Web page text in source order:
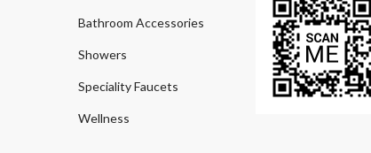
Bathroom Accessories
Showers
Speciality Faucets
Wellness